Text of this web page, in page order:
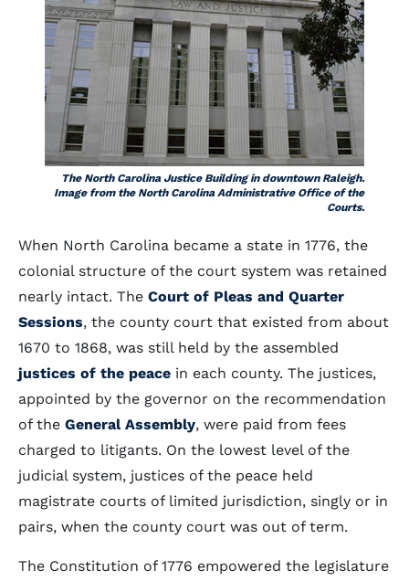
The North Carolina Justice Building in downtown Raleigh.
Image from the North Carolina Administrative Office of the
Courts.
When North Carolina became a state in 1776, the
colonial structure of the court system was retained
nearly intact. The Court of Pleas and Quarter
Sessions, the county court that existed from about
1670 to 1868, was still held by the assembled
justices of the peace in each county. The justices,
appointed by the governor on the recommendation
of the General Assembly, were paid from fees
charged to litigants. On the lowest level of the
judicial system, justices of the peace held
magistrate courts of limited jurisdiction, singly or in
pairs, when the county court was out of term.
The Constitution of 1776 empowered the legislature